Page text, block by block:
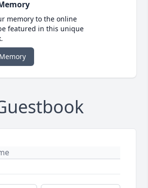
memory to the online
featured in this unique